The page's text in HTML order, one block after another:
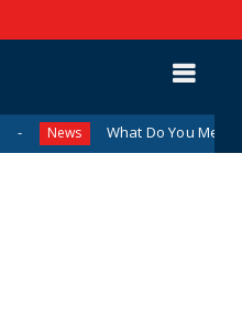
News What Do You Mean,